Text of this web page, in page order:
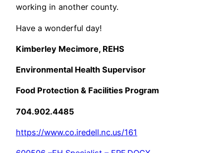
working in another county.
Have a wonderful day!
Kimberley Mecimore, REHS
Environmental Health Supervisor
Food Protection & Facilities Program
704.902.4485
https://www.co.iredell.nc.us/161